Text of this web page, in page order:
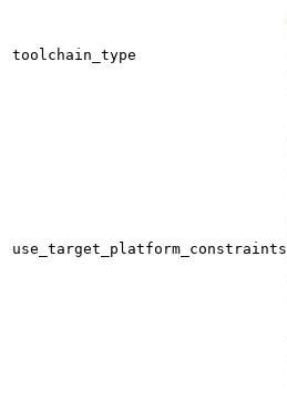
toolchain_type
use_target_platform_constraints